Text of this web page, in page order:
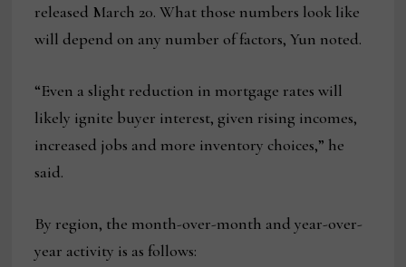
released March 20. What those numbers look like
will depend on any number of factors, Yun noted.
“Even a slight reduction in mortgage rates will
likely ignite buyer interest, given rising incomes,
increased jobs and more inventory choices,” he
said.
By region, the month-over-month and year-over-
year activity is as follows: